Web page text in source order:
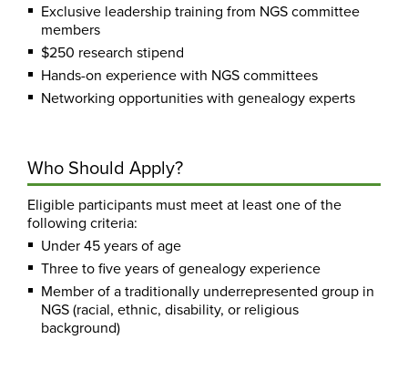
Exclusive leadership training from NGS committee
members
$250 research stipend
Hands-on experience with NGS committees
Networking opportunities with genealogy experts
Who Should Apply?
Eligible participants must meet at least one of the
following criteria:
Under 45 years of age
Three to five years of genealogy experience
Member of a traditionally underrepresented group in
NGS (racial, ethnic, disability, or religious
background)